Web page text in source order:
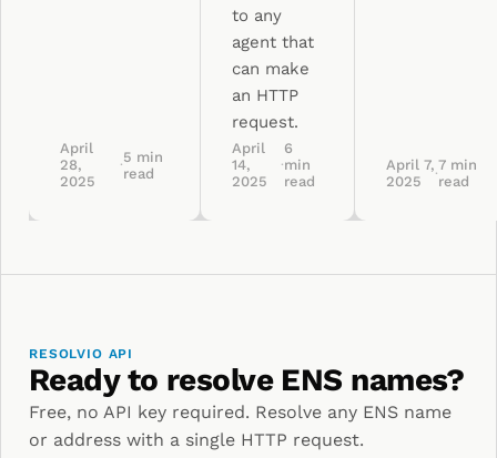
April
28,
2025
·5 min
read
to any
agent that
can make
an HTTP
request.
April
14,
2025
·
6
min
read
April 7,
2025
·7 min
read
RESOLVIO API
Ready to resolve ENS names?
Free, no API key required. Resolve any ENS name
or address with a single HTTP request.